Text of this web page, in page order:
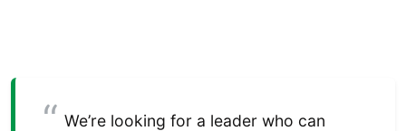
We’re looking for a leader who can